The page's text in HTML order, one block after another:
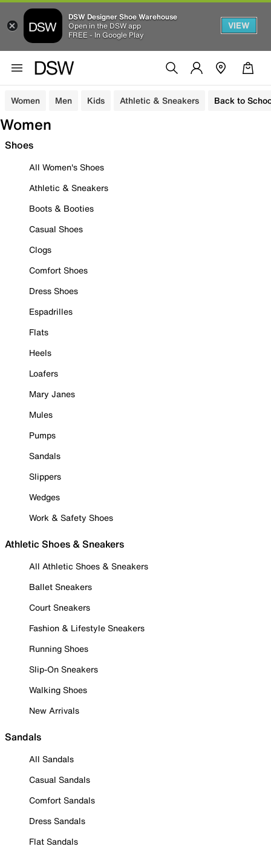
DSW Designer Shoe Warehouse
Open in the DSW app
FREE - In Google Play
VIEW
Women Men Kids Athletic & Sneakers Back to
Women
Shoes
All Women's Shoes
Athletic & Sneakers
Boots & Booties
Casual Shoes
Clogs
Comfort Shoes
Dress Shoes
Espadrilles
Flats
Heels
Loafers
Mary Janes
Mules
Pumps
Sandals
Slippers
Wedges
Work & Safety Shoes
Athletic Shoes & Sneakers
All Athletic Shoes & Sneakers
Ballet Sneakers
Court Sneakers
Fashion & Lifestyle Sneakers
Running Shoes
Slip-On Sneakers
Walking Shoes
New Arrivals
Sandals
All Sandals
Casual Sandals
Comfort Sandals
Dress Sandals
Flat Sandals